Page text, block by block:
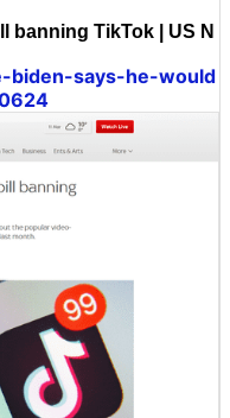
banning TikTok | US N
biden-says-he-would